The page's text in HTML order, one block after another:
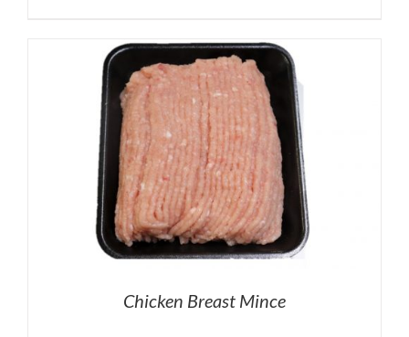
Chicken Breast Mince